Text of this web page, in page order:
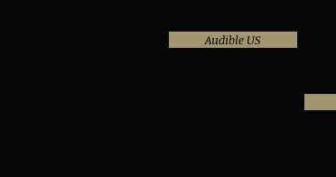
Audible US